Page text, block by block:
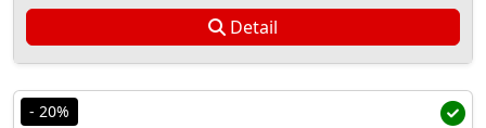
Detail
- 20%